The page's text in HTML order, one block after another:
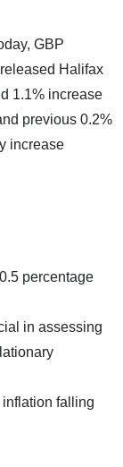
GBP
Halifax
1.1% increase
previous 0.2%
increase
percentage
in assessing
inflation falling